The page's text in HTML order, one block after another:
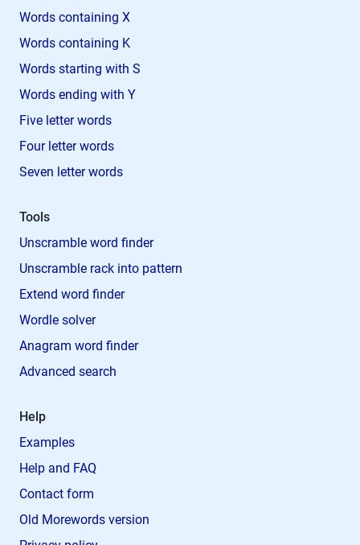
Words containing X
Words containing K
Words starting with S
Words ending with Y
Five letter words
Four letter words
Seven letter words
Tools
Unscramble word finder
Unscramble rack into pattern
Extend word finder
Wordle solver
Anagram word finder
Advanced search
Help
Examples
Help and FAQ
Contact form
Old Morewords version